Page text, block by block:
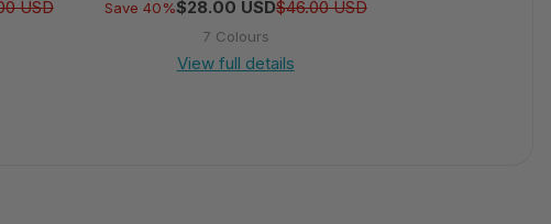
Regular price
USDSale price Regular price
$46.00 USDSale price
$28.00 USD
Save 40%
7 Colours
View full details